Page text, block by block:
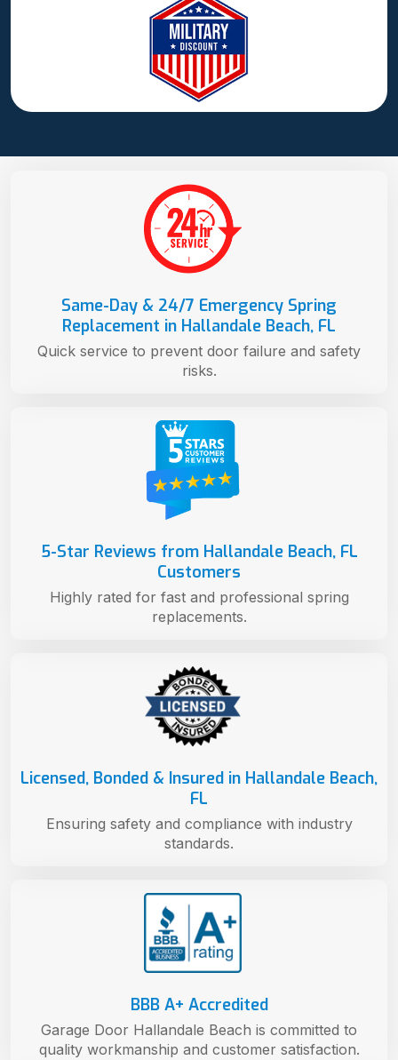
BBB A+ Accredited
Garage Door Hallandale Beach is committed to
quality workmanship and customer satisfaction.
Licensed, Bonded & Insured in Hallandale Beach,
FL
Ensuring safety and compliance with industry
standards.
5-Star Reviews from Hallandale Beach, FL
Customers
Highly rated for fast and professional spring
replacements.
Same-Day & 24/7 Emergency Spring
Replacement in Hallandale Beach, FL
Quick service to prevent door failure and safety
risks.